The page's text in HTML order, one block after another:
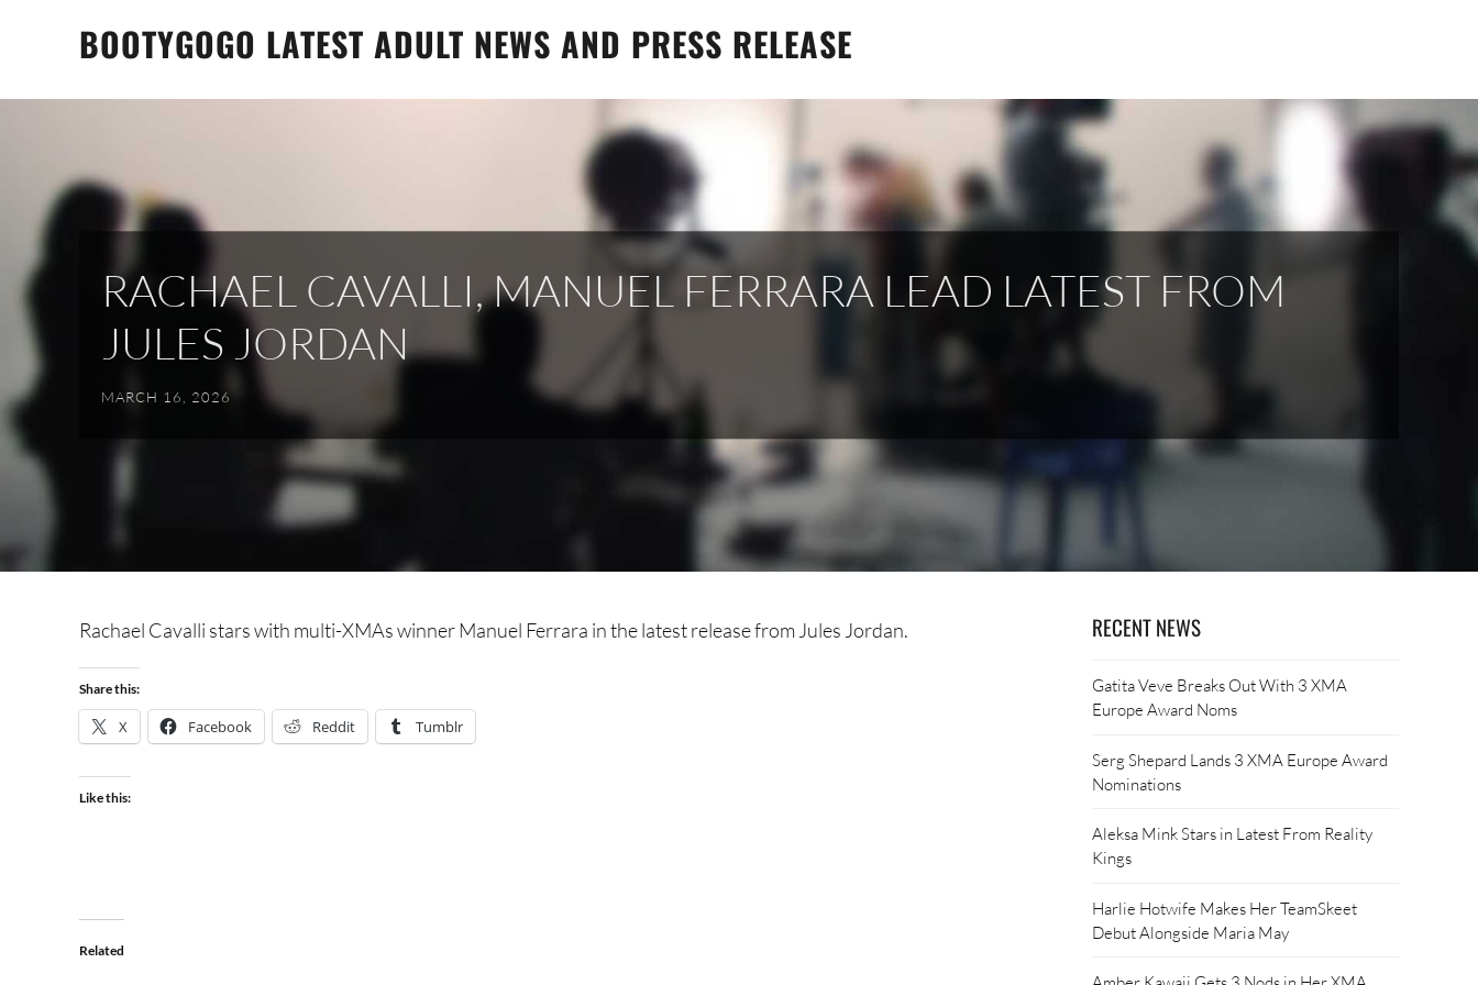
BOOTYGOGO LATEST ADULT NEWS AND PRESS RELEASE
RACHAEL CAVALLI, MANUEL FERRARA LEAD LATEST FROM
JULES JORDAN
MARCH 16, 2026
Rachael Cavalli stars with multi-XMAs winner Manuel Ferrara in the latest release from Jules Jordan.
Share this:
X Facebook Reddit Tumblr
Like this:
Related
RECENT NEWS
Gatita Veve Breaks Out With 3 XMA
Europe Award Noms
Serg Shepard Lands 3 XMA Europe Award
Nominations
Aleksa Mink Stars in Latest From Reality
Kings
Harlie Hotwife Makes Her TeamSkeet
Debut Alongside Maria May